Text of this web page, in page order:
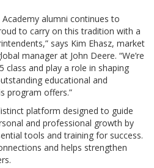
alumni continues to
to carry on this tradition with a
says Kim Ehasz, market
manager at John Deere. “We’re
class and play a role in shaping
educational and
program offers.”
platform designed to guide
and professional growth by
tools and training for success.
and helps strengthen